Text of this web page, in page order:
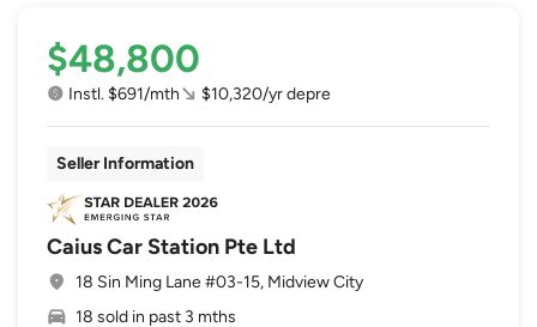
$48,800
Instl. $691/mth $10,320/yr depre
Seller Information
Caius Car Station Pte Ltd
18 Sin Ming Lane #03-15, Midview City
18 sold in past 3 mths